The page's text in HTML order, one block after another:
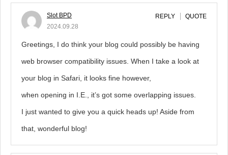
Slot BPD
2024.09.28
REPLY QUOTE
Greetings, I do think your blog could possibly be having
web browser compatibility issues. When I take a look at
your blog in Safari, it looks fine however,
when opening in I.E., it’s got some overlapping issues.
I just wanted to give you a quick heads up! Aside from
that, wonderful blog!